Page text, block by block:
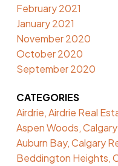
February 2021
January 2021
November 2020
October 2020
September 2020
CATEGORIES
Airdrie, Airdrie Real
Aspen Woods,
Auburn Bay, Calgary
Beddington Heights,